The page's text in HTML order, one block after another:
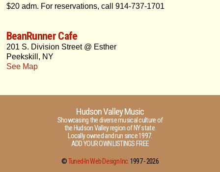
$20 adm. For reservations, call 914-737-1701
BeanRunner Cafe
201 S. Division Street @ Esther
Peekskill, NY
See Map
Hudson Valley Music
Showcasing the diverse musical culture of
the Hudson Valley region of NY state.
Locally owned and run since 1997.
ADD YOUR OWN LISTINGS FREE
©Tuned-In Web Design Inc.1997 -2026